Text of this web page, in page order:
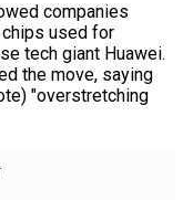
companies
used for
tech giant Huawei.
the move, saying
"overstretching